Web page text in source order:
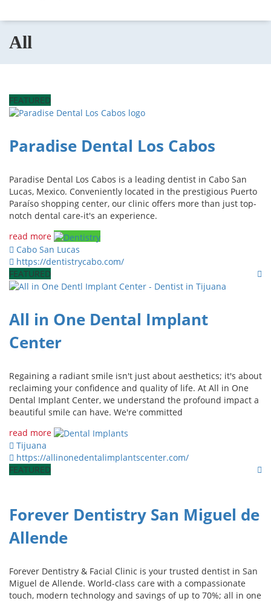
All
FEATURED
Paradise Dental Los Cabos
Paradise Dental Los Cabos is a leading dentist in Cabo San
Lucas, Mexico. Conveniently located in the prestigious Puerto
Paraíso shopping center, our clinic offers more than just top-
notch dental care-it's an experience.
read more
Cabo San Lucas
https://dentistrycabo.com/
FEATURED
All in One Dental Implant
Center
Regaining a radiant smile isn't just about aesthetics; it's about
reclaiming your confidence and quality of life. At All in One
Dental Implant Center, we understand the profound impact a
beautiful smile can have. We're committed
read more
Tijuana
https://allinonedentalimplantscenter.com/
FEATURED
Forever Dentistry San Miguel de
Allende
Forever Dentistry & Facial Clinic is your trusted dentist in San
Miguel de Allende. World-class care with a compassionate
touch, modern technology and savings of up to 70%; all in one